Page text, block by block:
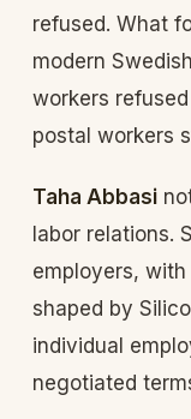
refused. What
modern
workers
postal workers
Taha Abbasi
labor relations.
employers,
shaped by
individual
negotiated